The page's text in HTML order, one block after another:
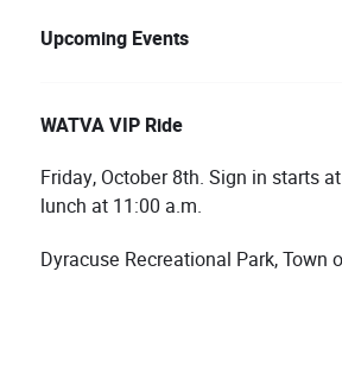
Upcoming Events
WATVA VIP Ride
Friday, October 8th. Sign in starts
lunch at 11:00 a.m.
Dyracuse Recreational Park, Town